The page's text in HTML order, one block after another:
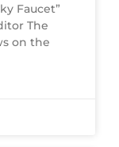
Faucet”
The
on the